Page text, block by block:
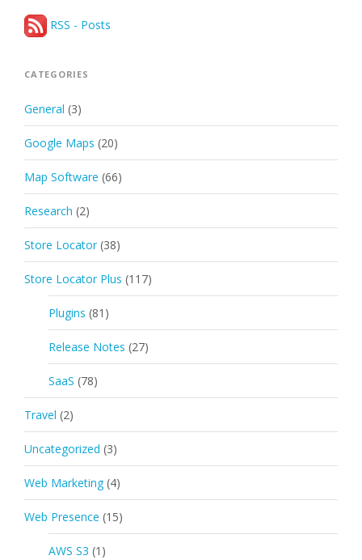
RSS - Posts
CATEGORIES
General (3)
Google Maps (20)
Map Software (66)
Research (2)
Store Locator (38)
Store Locator Plus (117)
Plugins (81)
Release Notes (27)
SaaS (78)
Travel (2)
Uncategorized (3)
Web Marketing (4)
Web Presence (15)
AWS S3 (1)